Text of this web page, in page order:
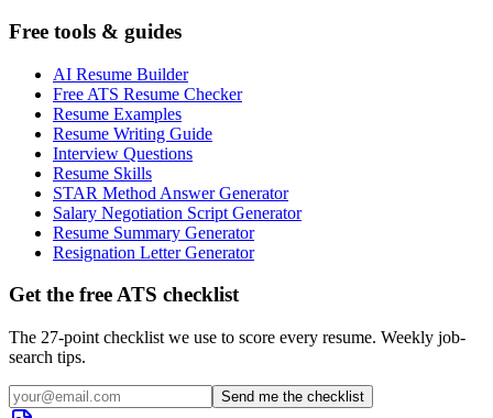
Free tools & guides
AI Resume Builder
Free ATS Resume Checker
Resume Examples
Resume Writing Guide
Interview Questions
Resume Skills
STAR Method Answer Generator
Salary Negotiation Script Generator
Resume Summary Generator
Resignation Letter Generator
Get the free ATS checklist
The 27-point checklist we use to score every resume. Weekly job-
search tips.
Send me the checklist